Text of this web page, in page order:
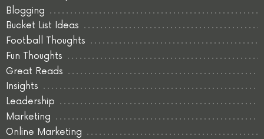
Blogging
Bucket List Ideas
Football Thoughts
Fun Thoughts
Great Reads
Insights
Leadership
Marketing
Online Marketing